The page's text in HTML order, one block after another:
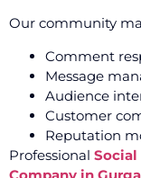
Our community
Comment
Message
Audience
Customer
Reputation
Professional Social
Company in